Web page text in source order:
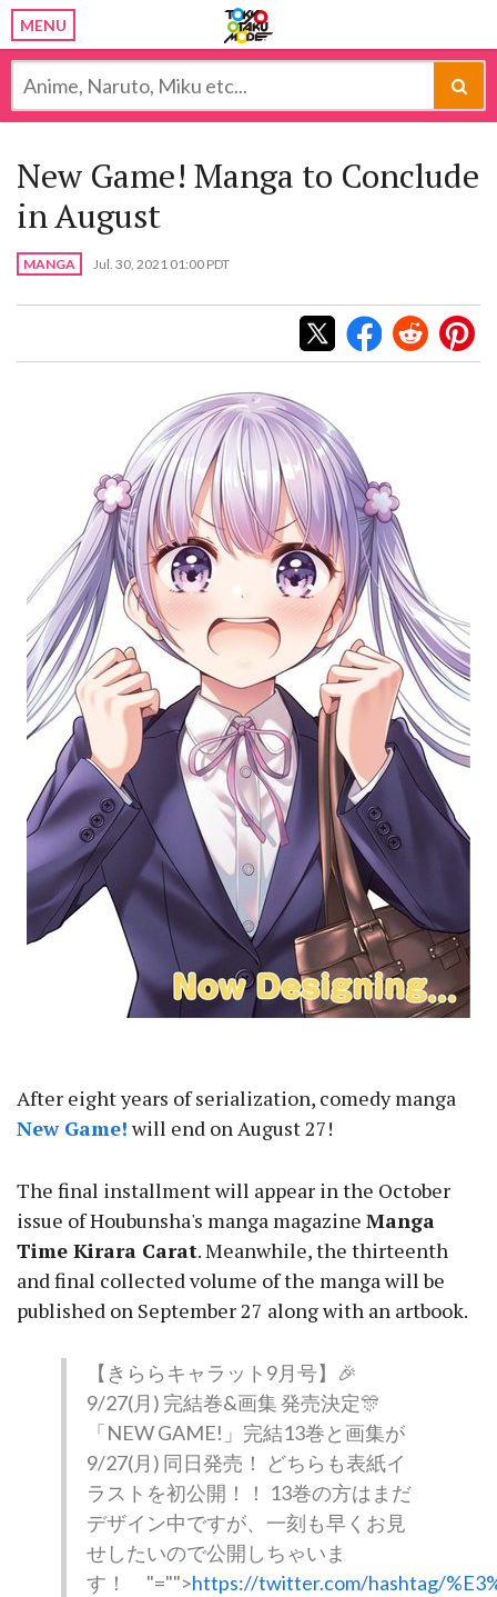
MENU
New Game! Manga to Conclude
in August
MANGA Jul. 30, 2021 01:00 PDT
After eight years of serialization, comedy manga
New Game! will end on August 27!
The final installment will appear in the October
issue of Houbunsha's manga magazine Manga
Time Kirara Carat. Meanwhile, the thirteenth
and final collected volume of the manga will be
published on September 27 along with an artbook.
【きららキャラット9月号】🎉
9/27(月) 完結巻&画集 発売決定🎊
「NEW GAME!」完結13巻と画集が
9/27(月) 同日発売！ どちらも表紙イ
ラストを初公開！！ 13巻の方はまだ
デザイン中ですが、一刻も早くお見
せしたいので公開しちゃいま
す！ "="">https://twitter.com/hashtag/